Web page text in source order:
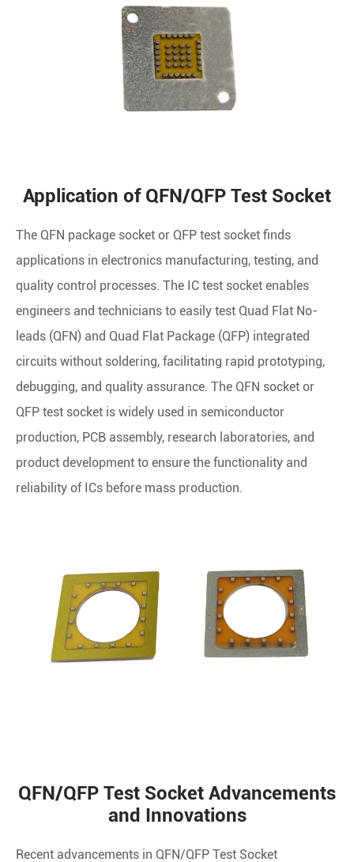
Application of QFN/QFP Test Socket
The QFN package socket or QFP test socket finds
applications in electronics manufacturing, testing, and
quality control processes. The IC test socket enables
engineers and technicians to easily test Quad Flat No-
leads (QFN) and Quad Flat Package (QFP) integrated
circuits without soldering, facilitating rapid prototyping,
debugging, and quality assurance. The QFN socket or
QFP test socket is widely used in semiconductor
production, PCB assembly, research laboratories, and
product development to ensure the functionality and
reliability of ICs before mass production.
QFN/QFP Test Socket Advancements
and Innovations
Recent advancements in QFN/QFP Test Socket